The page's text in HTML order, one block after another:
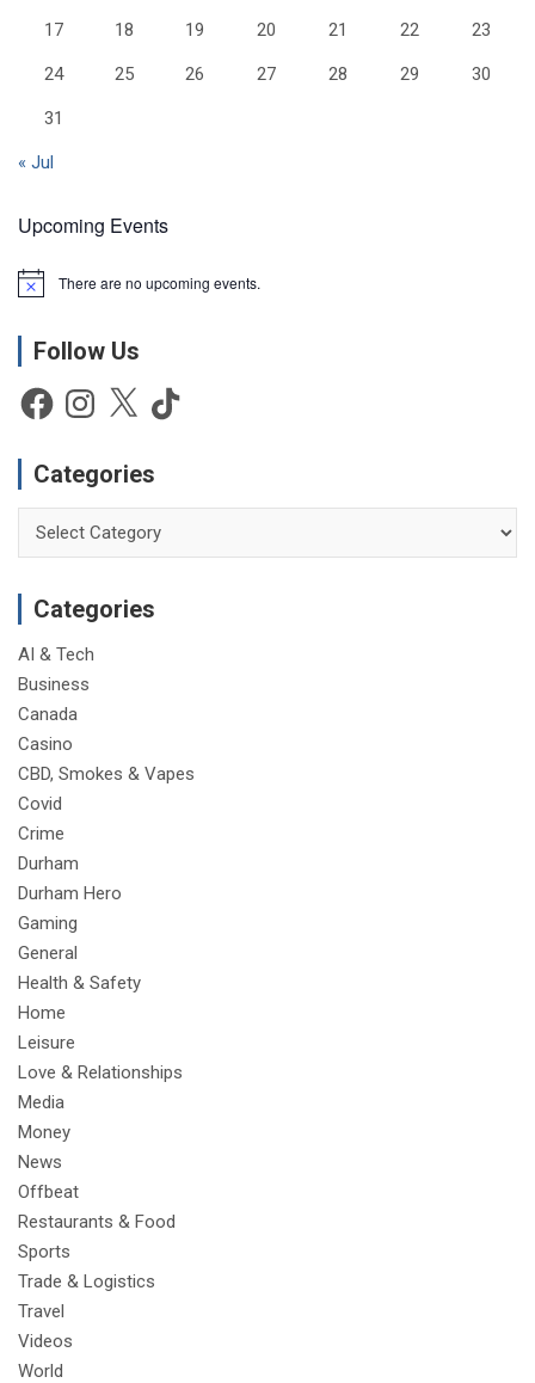
17 18 19 20 21 22 23
24 25 26 27 28 29 30
31
« Jul
Upcoming Events
N
c
There are no upcoming events.
Follow Us
FacebookInstagram
X TikTok
Categories
Categories
AI & Tech
Business
Canada
Casino
CBD, Smokes & Vapes
Covid
Crime
Durham
Durham Hero
Gaming
General
Health & Safety
Home
Leisure
Love & Relationships
Media
Money
News
Offbeat
Restaurants & Food
Sports
Trade & Logistics
Travel
Videos
World